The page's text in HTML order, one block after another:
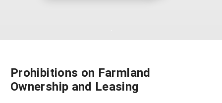
Prohibitions on Farmland
Ownership and Leasing